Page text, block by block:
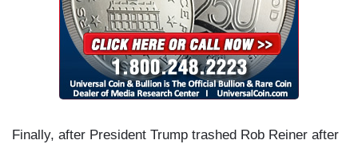
Finally, after President Trump trashed Rob Reiner after